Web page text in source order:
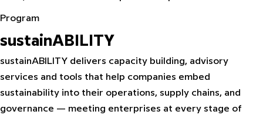
Program
sustainABILITY
sustainABILITY delivers capacity building, advisory
services and tools that help companies embed
sustainability into their operations, supply chains, and
governance — meeting enterprises at every stage of